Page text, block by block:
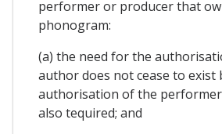
performer or producer that
phonogram:
(a) the need for the
author does not cease to exist
authorisation of the
also tequired; and